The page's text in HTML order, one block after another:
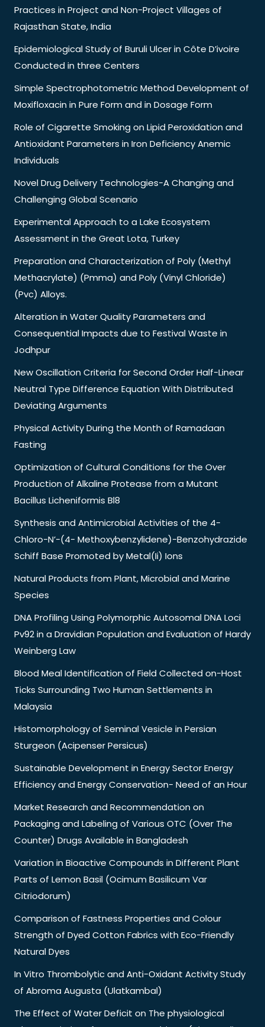
Practices in Project and Non-Project Villages of
Rajasthan State, India
Epidemiological Study of Buruli Ulcer in Côte D’ivoire
Conducted in three Centers
Simple Spectrophotometric Method Development of
Moxifloxacin in Pure Form and in Dosage Form
Role of Cigarette Smoking on Lipid Peroxidation and
Antioxidant Parameters in Iron Deficiency Anemic
Individuals
Novel Drug Delivery Technologies-A Changing and
Challenging Global Scenario
Experimental Approach to a Lake Ecosystem
Assessment in the Great Lota, Turkey
Preparation and Characterization of Poly (Methyl
Methacrylate) (Pmma) and Poly (Vinyl Chloride)
(Pvc) Alloys.
Alteration in Water Quality Parameters and
Consequential Impacts due to Festival Waste in
Jodhpur
New Oscillation Criteria for Second Order Half-Linear
Neutral Type Difference Equation With Distributed
Deviating Arguments
Physical Activity During the Month of Ramadaan
Fasting
Optimization of Cultural Conditions for the Over
Production of Alkaline Protease from a Mutant
Bacillus Licheniformis Bl8
Synthesis and Antimicrobial Activities of the 4-
Chloro-N’-(4- Methoxybenzylidene)-Benzohydrazide
Schiff Base Promoted by Metal(Ii) Ions
Natural Products from Plant, Microbial and Marine
Species
DNA Profiling Using Polymorphic Autosomal DNA Loci
Pv92 in a Dravidian Population and Evaluation of Hardy
Weinberg Law
Blood Meal Identification of Field Collected on-Host
Ticks Surrounding Two Human Settlements in
Malaysia
Histomorphology of Seminal Vesicle in Persian
Sturgeon (Acipenser Persicus)
Sustainable Development in Energy Sector Energy
Efficiency and Energy Conservation- Need of an Hour
Market Research and Recommendation on
Packaging and Labeling of Various OTC (Over The
Counter) Drugs Available in Bangladesh
Variation in Bioactive Compounds in Different Plant
Parts of Lemon Basil (Ocimum Basilicum Var
Citriodorum)
Comparison of Fastness Properties and Colour
Strength of Dyed Cotton Fabrics with Eco-Friendly
Natural Dyes
In Vitro Thrombolytic and Anti-Oxidant Activity Study
of Abroma Augusta (Ulatkambal)
The Effect of Water Deficit on The physiological